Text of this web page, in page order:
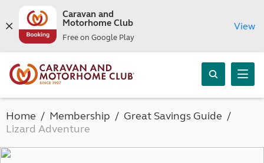
Caravan and
Motorhome Club
Free on Google Play
View
Home Membership
Great Savings Guide
Lizard Adventure